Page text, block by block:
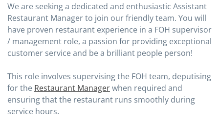
We are seeking a dedicated and enthusiastic Assistant
Restaurant Manager to join our friendly team. You will
have proven restaurant experience in a FOH supervisor
/ management role, a passion for providing exceptional
customer service and be a brilliant people person!
This role involves supervising the FOH team, deputising
for the Restaurant Managerwhen required and
ensuring that the restaurant runs smoothly during
service hours.